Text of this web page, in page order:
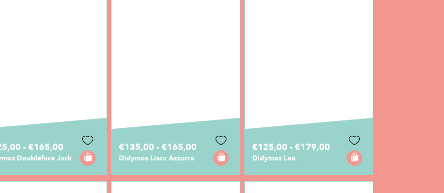
- €165,00
Doubleface Jack
€135,00 - €165,00
Didymos Lisca Azzurro
€125,00 - €179,00
Didymos Leo